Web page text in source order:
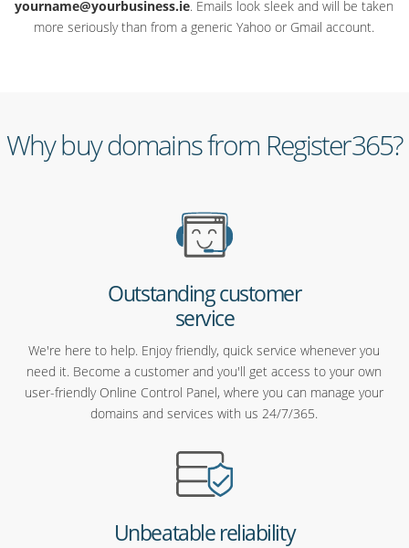
yourname@yourbusiness.ie. Emails look sleek and will be taken
more seriously than from a generic Yahoo or Gmail account.
Why buy domains from Register365?
Outstanding customer
service
We're here to help. Enjoy friendly, quick service whenever you
need it. Become a customer and you'll get access to your own
user-friendly Online Control Panel, where you can manage your
domains and services with us 24/7/365.
Unbeatable reliability